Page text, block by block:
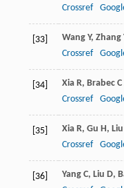
Crossref
[33] Wang Y, Zhang
Crossref
[34] Xia R, Brabec C
Crossref
[35] Xia R, Gu H, Liu
Crossref
[36] Yang C, Liu D,